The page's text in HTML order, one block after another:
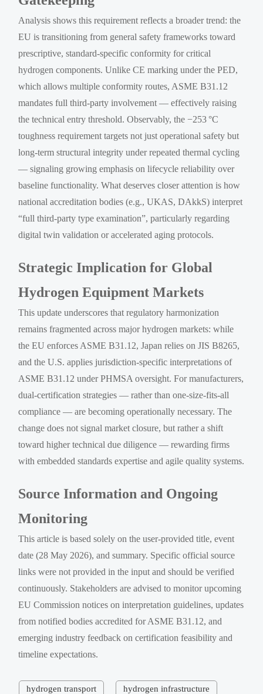
Analysis shows this requirement reflects a broader trend: the
EU is transitioning from general safety frameworks toward
prescriptive, standard-specific conformity for critical
hydrogen components. Unlike CE marking under the PED,
which allows multiple conformity routes, ASME B31.12
mandates full third-party involvement — effectively raising
the technical entry threshold. Observably, the −253 °C
toughness requirement targets not just operational safety but
long-term structural integrity under repeated thermal cycling
— signaling growing emphasis on lifecycle reliability over
baseline functionality. What deserves closer attention is how
national accreditation bodies (e.g., UKAS, DAkkS) interpret
“full third-party type examination”, particularly regarding
digital twin validation or accelerated aging protocols.
Strategic Implication for Global
Hydrogen Equipment Markets
This update underscores that regulatory harmonization
remains fragmented across major hydrogen markets: while
the EU enforces ASME B31.12, Japan relies on JIS B8265,
and the U.S. applies jurisdiction-specific interpretations of
ASME B31.12 under PHMSA oversight. For manufacturers,
dual-certification strategies — rather than one-size-fits-all
compliance — are becoming operationally necessary. The
change does not signal market closure, but rather a shift
toward higher technical due diligence — rewarding firms
with embedded standards expertise and agile quality systems.
Source Information and Ongoing
Monitoring
This article is based solely on the user-provided title, event
date (28 May 2026), and summary. Specific official source
links were not provided in the input and should be verified
continuously. Stakeholders are advised to monitor upcoming
EU Commission notices on interpretation guidelines, updates
from notified bodies accredited for ASME B31.12, and
emerging industry feedback on certification feasibility and
timeline expectations.
hydrogen transport hydrogen infrastructure